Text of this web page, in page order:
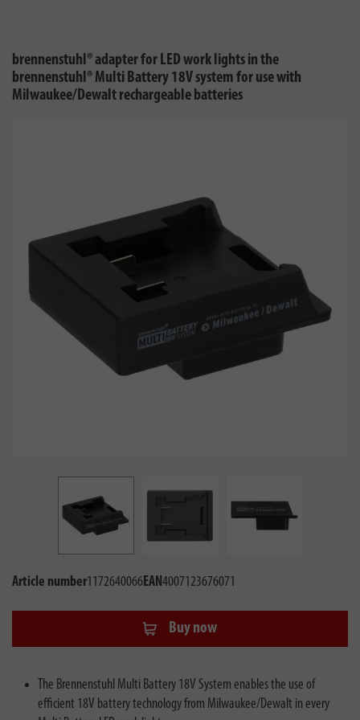
brennenstuhl® adapter for LED work lights in the
brennenstuhl® Multi Battery 18V system for use with
Milwaukee/Dewalt rechargeable batteries
Article number1172640066EAN4007123676071
Buy now
The Brennenstuhl Multi Battery 18V System enables the use of
efficient 18V battery technology from Milwaukee/Dewalt in every